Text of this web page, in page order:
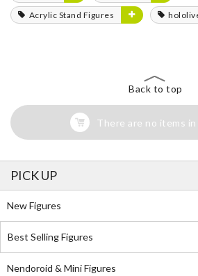
Acrylic Stand Figures
Back to top
There are no items
PICK UP
New Figures
Best Selling Figures
Nendoroid & Mini Figures